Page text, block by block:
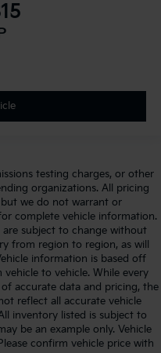
testing charges, or other
organizations. All pricing
we do not warrant or
complete vehicle information.
subject to change without
from region to region, as will
information is based off
to vehicle. While every
accurate data and pricing, the
reflect all accurate vehicle
inventory listed is subject to
be an example only. Vehicle
confirm vehicle price with